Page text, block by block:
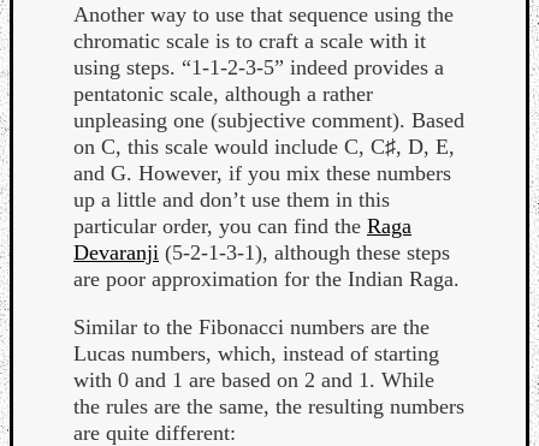
Another way to use that sequence using the
chromatic scale is to craft a scale with it
using steps. “1-1-2-3-5” indeed provides a
pentatonic scale, although a rather
unpleasing one (subjective comment). Based
on C, this scale would include C, C♯, D, E,
and G. However, if you mix these numbers
up a little and don’t use them in this
particular order, you can find the Raga
Devaranji (5-2-1-3-1), although these steps
are poor approximation for the Indian Raga.
Similar to the Fibonacci numbers are the
Lucas numbers, which, instead of starting
with 0 and 1 are based on 2 and 1. While
the rules are the same, the resulting numbers
are quite different: